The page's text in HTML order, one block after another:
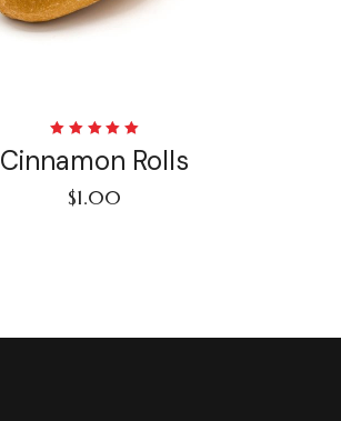
Cinnamon Rolls
5.00 out
of 5
$1.00